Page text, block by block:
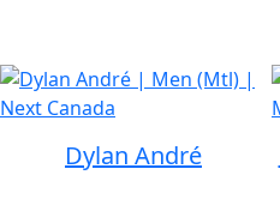
Dylan André